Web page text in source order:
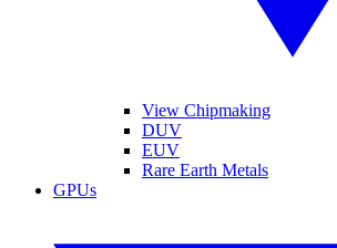
View Chipmaking
DUV
EUV
Rare Earth Metals
GPUs